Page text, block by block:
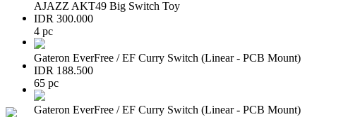
AJAZZ AKT49 Big Switch Toy
IDR 300.000
4 pc
Gateron EverFree / EF Curry Switch (Linear - PCB Mount)
IDR 188.500
65 pc
Gateron EverFree / EF Curry Switch (Linear - PCB Mount)